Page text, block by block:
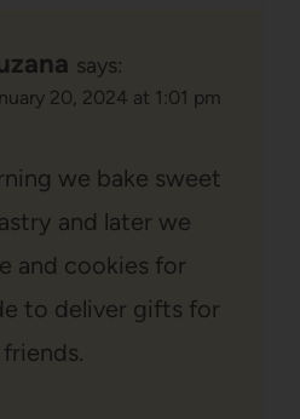
says:
20, 2024 at 1:01 pm
we bake sweet
and later we
and cookies for
to deliver gifts for